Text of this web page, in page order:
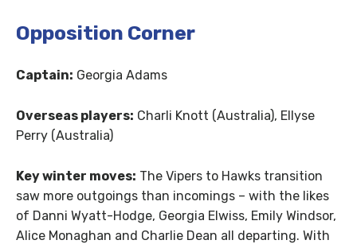
Opposition Corner
Captain: Georgia Adams
Overseas players: Charli Knott (Australia), Ellyse
Perry (Australia)
Key winter moves: The Vipers to Hawks transition
saw more outgoings than incomings – with the likes
of Danni Wyatt-Hodge, Georgia Elwiss, Emily Windsor,
Alice Monaghan and Charlie Dean all departing. With